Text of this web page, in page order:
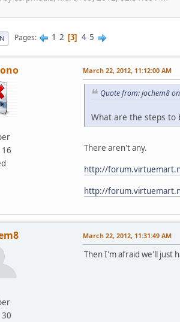
Pages 1 2 3 4 5
16
March 22, 2012, 11:12:00 AM
Quote from: jochem8
What are the steps to
There aren't any.
http://
http://
30
March 22, 2012, 11:31:49 AM
Then I'm afraid we'll just